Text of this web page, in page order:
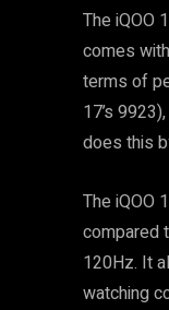
The iQOO
comes
terms of
17’s
does this
The iQOO
compared
120Hz. It
watching